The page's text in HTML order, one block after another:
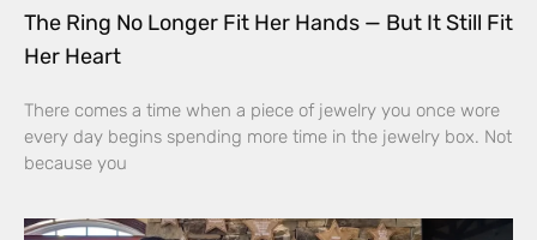
The Ring No Longer Fit Her Hands — But It Still Fit
Her Heart
There comes a time when a piece of jewelry you once wore
every day begins spending more time in the jewelry box. Not
because you